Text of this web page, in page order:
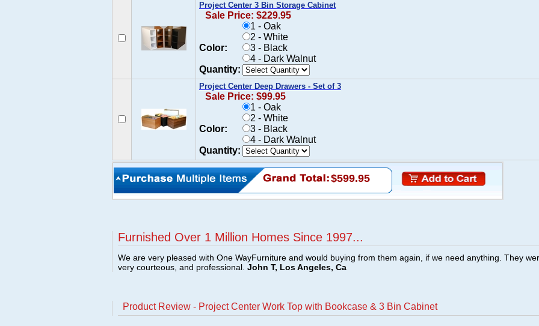
Project Center 3 Bin Storage Cabinet
Sale Price: $229.95
Color:
1 - Oak
2 - White
3 - Black
4 - Dark Walnut
Quantity:
Project Center Deep Drawers - Set of 3
Sale Price: $99.95
Color:
1 - Oak
2 - White
3 - Black
4 - Dark Walnut
Quantity:
$599.95
Furnished Over 1 Million Homes Since 1997...
We are very pleased with One WayFurniture and would buying from them again, if we need anything. They
very courteous, and professional. John T, Los Angeles, Ca
Product Review - Project Center Work Top with Bookcase & 3 Bin Cabinet